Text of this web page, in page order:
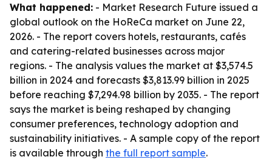
What happened: - Market Research Future issued a
global outlook on the HoReCa market on June 22,
2026. - The report covers hotels, restaurants, cafés
and catering-related businesses across major
regions. - The analysis values the market at $3,574.5
billion in 2024 and forecasts $3,813.99 billion in 2025
before reaching $7,294.98 billion by 2035. - The report
says the market is being reshaped by changing
consumer preferences, technology adoption and
sustainability initiatives. - A sample copy of the report
is available through the full report sample.